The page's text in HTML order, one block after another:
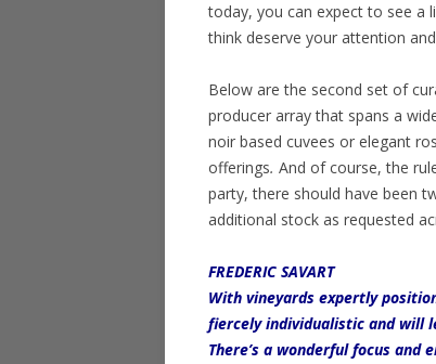
today, you can expect to see a
think deserve your attention
Below are the second set of
producer array that spans a
noir based cuvees or elegant
offerings. And of course, the
party, there should have been
additional stock as requested
FREDERIC SAVART
With vineyards expertly
fiercely individualistic and will
There’s a wonderful focus and